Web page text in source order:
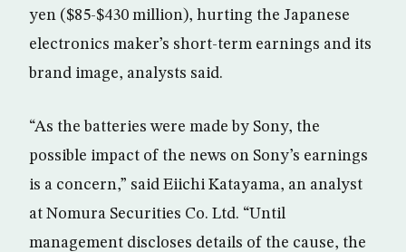
yen ($85-$430 million), hurting the Japanese
electronics maker’s short-term earnings and its
brand image, analysts said.
“As the batteries were made by Sony, the
possible impact of the news on Sony’s earnings
is a concern,” said Eiichi Katayama, an analyst
at Nomura Securities Co. Ltd. “Until
management discloses details of the cause, the